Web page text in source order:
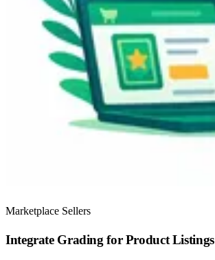
Marketplace Sellers
Integrate Grading for Product Listings